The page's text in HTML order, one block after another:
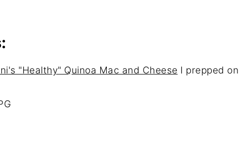
"Healthy" Quinoa Mac and Cheese I prepped on